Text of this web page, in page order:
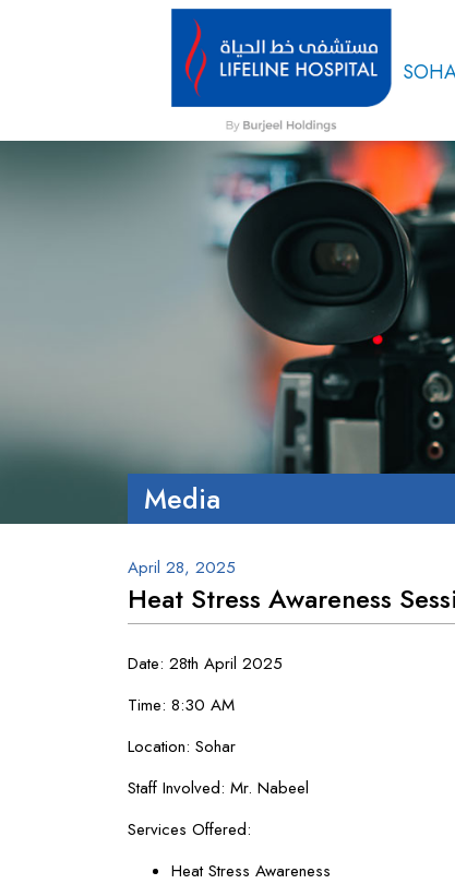
Media
April 28, 2025
Heat Stress Awareness
Date: 28th April 2025
Time: 8:30 AM
Location: Sohar
Staff Involved: Mr. Nabeel
Services Offered:
Heat Stress Awareness